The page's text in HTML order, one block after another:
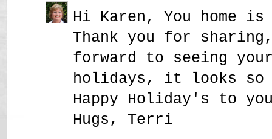
Hi Karen, You home
Thank you for
forward to seeing
holidays, it looks so
Happy Holiday's to
Hugs, Terri